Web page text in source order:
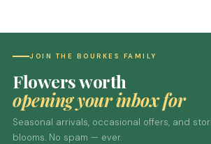
JOIN THE BOURKES FAMILY
Flowers worth
opening your inbox for
Seasonal arrivals, occasional offers, and
blooms. No spam — ever.